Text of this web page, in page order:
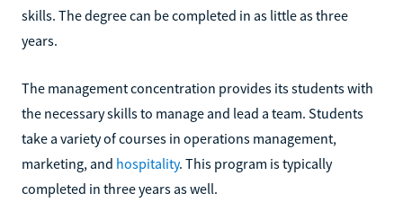
skills. The degree can be completed in as little as three
years.
The management concentration provides its students with
the necessary skills to manage and lead a team. Students
take a variety of courses in operations management,
marketing, and hospitality. This program is typically
completed in three years as well.